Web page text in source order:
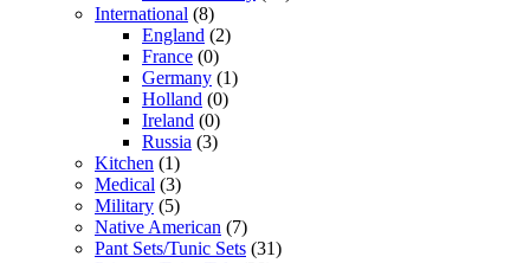
International (8)
England (2)
France (0)
Germany (1)
Holland (0)
Ireland (0)
Russia (3)
Kitchen (1)
Medical (3)
Military (5)
Native American (7)
Pant Sets/Tunic Sets (31)